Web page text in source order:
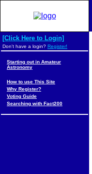
[Click Here to Login]
Don't have a login? Register!
Starting out in Amateur
Astronomy
How to use This Site
Why Register?
Voting Guide
Searching with Fact200